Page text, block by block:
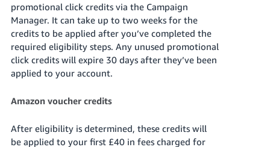
promotional click credits via the Campaign
Manager. It can take up to two weeks for the
credits to be applied after you’ve completed the
required eligibility steps. Any unused promotional
click credits will expire 30 days after they’ve been
applied to your account.
Amazon voucher credits
After eligibility is determined, these credits will
be applied to your first £40 in fees charged for